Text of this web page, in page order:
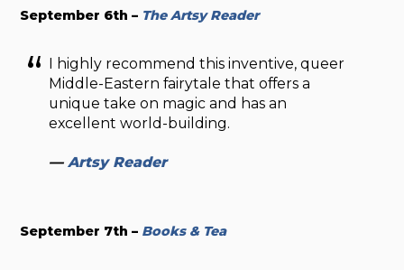
September 6th – The Artsy Reader
I highly recommend this inventive, queer
Middle-Eastern fairytale that offers a
unique take on magic and has an
excellent world-building.
—Artsy Reader
September 7th – Books & Tea